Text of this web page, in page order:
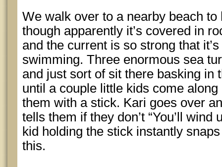
We walk over to a nearby beach to
though apparently it’s covered in
and the current is so strong that
swimming. Three enormous sea
and just sort of sit there basking in
until a couple little kids come
them with a stick. Kari goes over
tells them if they don’t “You’ll wind
kid holding the stick instantly
this.